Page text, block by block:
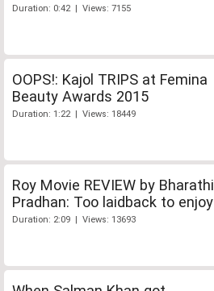
Duration: 0:42 | Views: 7155
OOPS!: Kajol TRIPS at Femina
Beauty Awards 2015
Duration: 1:22 | Views: 18449
Roy Movie REVIEW by Bharathi
Pradhan: Too laidback to enjoy
Duration: 2:09 | Views: 13693